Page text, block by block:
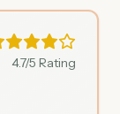
4.7/5 Rating